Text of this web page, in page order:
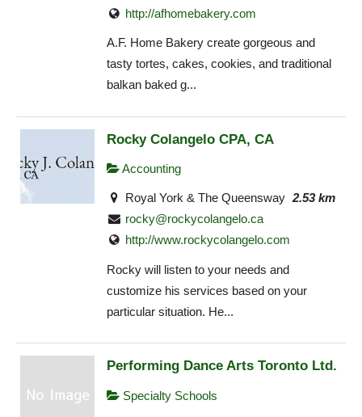
http://afhomebakery.com
A.F. Home Bakery create gorgeous and
tasty tortes, cakes, cookies, and traditional
balkan baked g...
Rocky Colangelo CPA, CA
Accounting
Royal York & The Queensway 2.53 km
rocky@rockycolangelo.ca
http://www.rockycolangelo.com
Rocky will listen to your needs and
customize his services based on your
particular situation. He...
Performing Dance Arts Toronto Ltd.
Specialty Schools